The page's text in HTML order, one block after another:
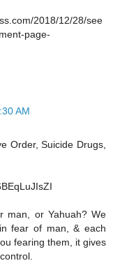
2018/12/28/see
page-
AM
Order, Suicide Drugs,
man, or Yahuah? We
fear of man, & each
fearing them, it gives